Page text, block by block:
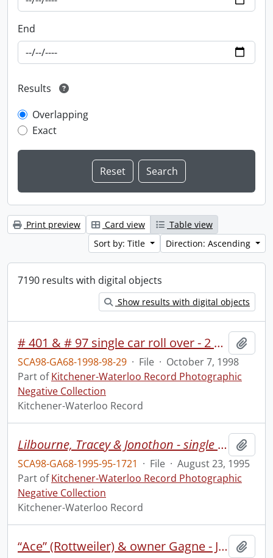
End
Results
Overlapping
Exact
Print preview Card view
Table view
Sort by: Title
Direction: Ascending
7190 results with digital objects
Show results with digital objects
# 401 & # 97 single car roll over - 2 hurt
SCA98-GA68-1998-98-29 · File · October 7, 1998
Part ofKitchener-Waterloo Record Photographic
Negative Collection
Kitchener-Waterloo Record
Lilbourne, Tracey & Jonothon - single moms camp at Hidden Acres
SCA98-GA68-1995-95-1721 · File · August 23, 1995
Part ofKitchener-Waterloo Record Photographic
Negative Collection
Kitchener-Waterloo Record
“Ace” (Rottweiler) & owner Gagne - Jacquelin Gagne & friend Matthew Robb & dog